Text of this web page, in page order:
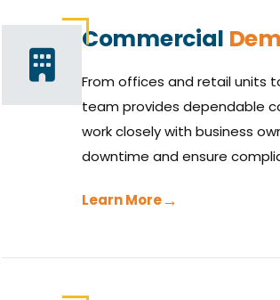
Commercial
From offices and retail units
team provides dependable
work closely with business
downtime and ensure
Learn More